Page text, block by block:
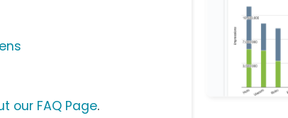
our FAQ Page.